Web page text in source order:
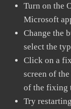
Turn on the
Microsoft
Change the
select the
Click on a
screen of
of the fixing
Try